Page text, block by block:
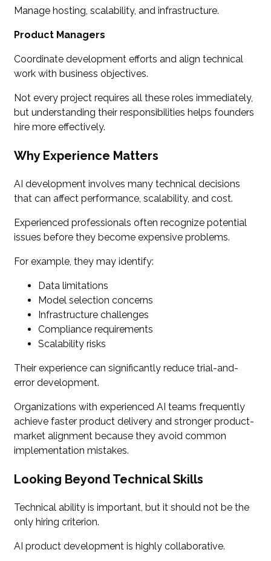
Manage hosting, scalability, and infrastructure.
Product Managers
Coordinate development efforts and align technical
work with business objectives.
Not every project requires all these roles immediately,
but understanding their responsibilities helps founders
hire more effectively.
Why Experience Matters
AI development involves many technical decisions
that can affect performance, scalability, and cost.
Experienced professionals often recognize potential
issues before they become expensive problems.
For example, they may identify:
Data limitations
Model selection concerns
Infrastructure challenges
Compliance requirements
Scalability risks
Their experience can significantly reduce trial-and-
error development.
Organizations with experienced AI teams frequently
achieve faster product delivery and stronger product-
market alignment because they avoid common
implementation mistakes.
Looking Beyond Technical Skills
Technical ability is important, but it should not be the
only hiring criterion.
AI product development is highly collaborative.